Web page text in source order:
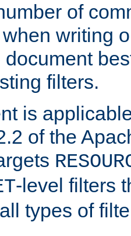
of
writing
filters.
is
of the
-level filters
types of